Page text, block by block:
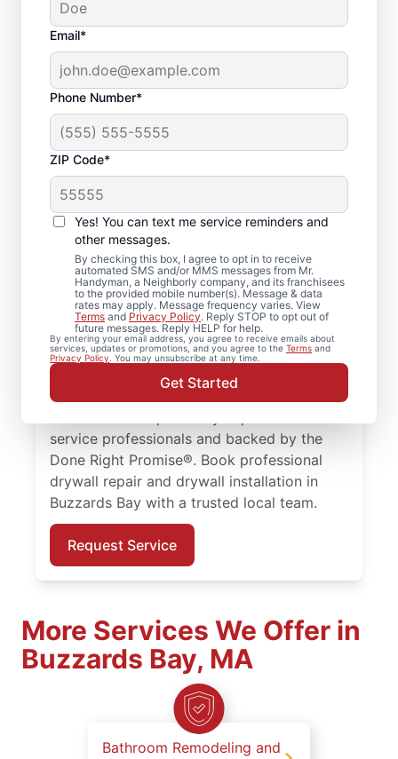
Email*
Phone Number*
ZIP Code*
Yes! You can text me service reminders and
other messages.
By checking this box, I agree to opt in to receive
automated SMS and/or MMS messages from Mr.
Handyman, a Neighborly company, and its franchisees
to the provided mobile number(s). Message & data
rates may apply. Message frequency varies. View
Terms and Privacy Policy. Reply STOP to opt out of
future messages. Reply HELP for help.
By entering your email address, you agree to receive emails about
services, updates or promotions, and you agree to the Terms and
Privacy Policy. You may unsubscribe at any time.
Get Started
Quality Drywall Repair
and Installation
Services in Buzzards
Bay, Massachusetts
Our dedicated team of service
professionals provides drywall repair,
drywall finishing, drywall installation, and
drywall hole repair for homes of every size.
Expect expert drywall repair and drywall
service professionals and backed by the
Done Right Promise®. Book professional
drywall repair and drywall installation in
Buzzards Bay with a trusted local team.
Request Service
More Services We Offer in
Buzzards Bay, MA
Bathroom Remodeling and